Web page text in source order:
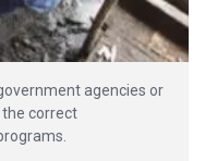
agencies or
correct